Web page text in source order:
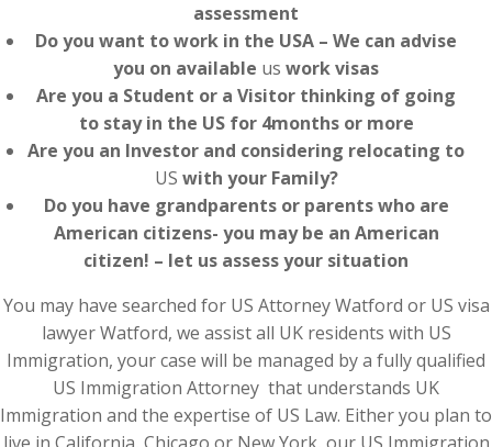
assessment
Do you want to work in the USA – We can advise
you on available us work visas
Are you a Student or a Visitor thinking of going
to stay in the US for 4months or more
Are you an Investor and considering relocating to
US with your Family?
Do you have grandparents or parents who are
American citizens- you may be an American
citizen! – let us assess your situation
You may have searched for US Attorney Watford or US visa
lawyer Watford, we assist all UK residents with US
Immigration, your case will be managed by a fully qualified
US Immigration Attorney that understands UK
Immigration and the expertise of US Law. Either you plan to